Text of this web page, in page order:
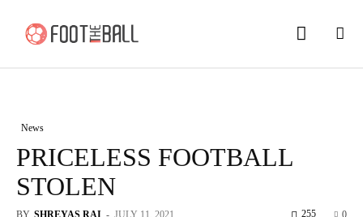
News
PRICELESS FOOTBALL
STOLEN
BY SHREYAS RAI - JULY 11, 2021 0
255